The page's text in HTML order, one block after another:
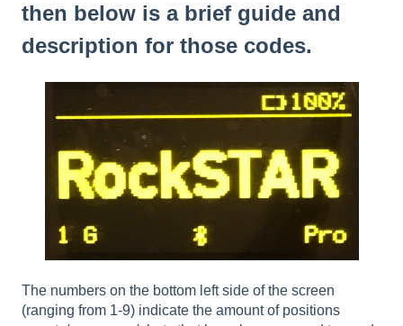
then below is a brief guide and
description for those codes.
The numbers on the bottom left side of the screen
(ranging from 1-9) indicate the amount of positions